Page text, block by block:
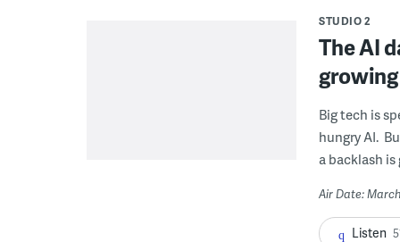
STUDIO 2
The AI
Big tech is
hungry AI.
a backlash
Air Date:
Listen